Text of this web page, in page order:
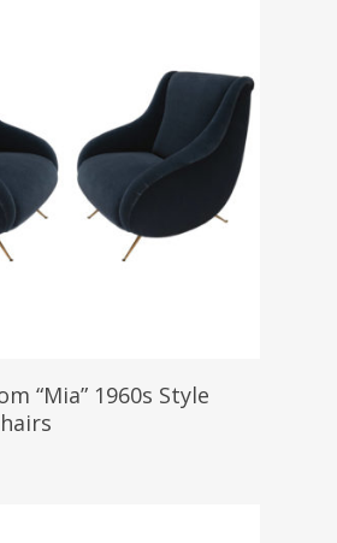
“Mia” 1960s Style